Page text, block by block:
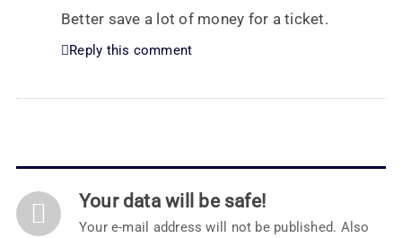
Better save a lot of money for a ticket.
Reply this comment
Your data will be safe!
Your e-mail address will not be published. Also